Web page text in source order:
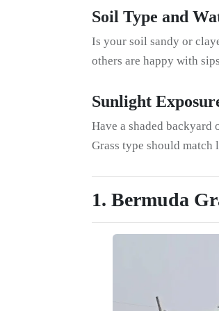
Soil Type and
Is your soil sandy or
others are happy with
Sunlight
Have a shaded
Grass type should match
1. Bermuda